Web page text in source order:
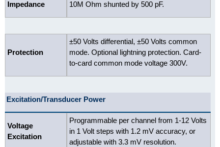
Impedance 10M Ohm shunted by 500 pF.
Protection
±50 Volts differential, ±50 Volts common
mode. Optional lightning protection. Card-
to-card common mode voltage 300V.
Excitation/Transducer Power
Voltage
Excitation
Programmable per channel from 1-12 Volts
in 1 Volt steps with 1.2 mV accuracy, or
adjustable with 3.3 mV resolution.